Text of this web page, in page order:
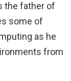
the father of
some of
as he
from